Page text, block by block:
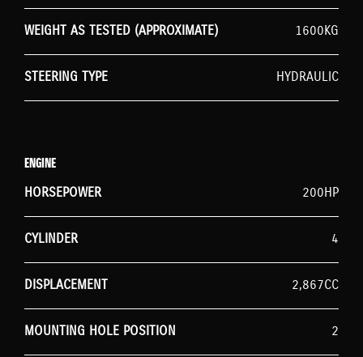
WEIGHT AS TESTED (APPROXIMATE) 1600KG
STEERING TYPE HYDRAULIC
ENGINE
HORSEPOWER
200HP
CYLINDER 4
DISPLACEMENT 2,867CC
MOUNTING HOLE POSITION 2